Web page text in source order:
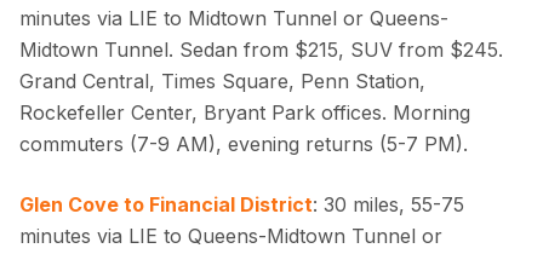
minutes via LIE to Midtown Tunnel or Queens-
Midtown Tunnel. Sedan from $215, SUV from $245.
Grand Central, Times Square, Penn Station,
Rockefeller Center, Bryant Park offices. Morning
commuters (7-9 AM), evening returns (5-7 PM).
Glen Cove to Financial District: 30 miles, 55-75
minutes via LIE to Queens-Midtown Tunnel or